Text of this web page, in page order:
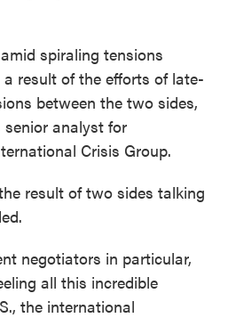
spiraling tensions
result of the efforts of late-
between the two sides,
senior analyst for
Crisis Group.
result of two sides talking
negotiators in particular,
all this incredible
the international